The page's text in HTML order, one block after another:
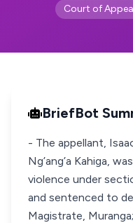
Court of
BriefBot
- The appellant,
Ng’ang’a Kahiga,
violence under
and sentenced to
Magistrate,